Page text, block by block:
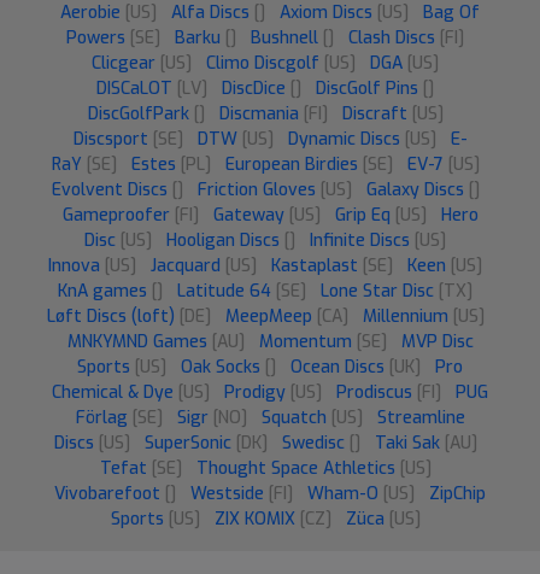
Aerobie [US] Alfa Discs Axiom Discs [US]
Bag Of
Powers [SE] Barku Bushnell Clash Discs [FI]
Clicgear [US] Climo Discgolf [US] DGA [US]
DISCaLOT [LV] DiscDice DiscGolf Pins
DiscGolfPark
Discmania [FI] Discraft [US]
Discsport [SE] DTW [US] Dynamic Discs [US]
E-
RaY [SE] Estes [PL] European Birdies [SE] EV-7 [US]
Evolvent Discs
Friction Gloves [US] Galaxy Discs
Gameproofer [FI] Gateway [US] Grip Eq [US]
Hero
Disc [US] Hooligan Discs Infinite Discs [US]
Innova [US] Jacquard [US] Kastaplast [SE] Keen [US]
KnA games
Latitude 64 [SE] Lone Star Disc [TX]
Løft Discs (loft) [DE] MeepMeep [CA] Millennium [US]
MNKYMND Games [AU] Momentum [SE]
MVP Disc
Sports [US] Oak Socks Ocean Discs [UK]
Pro
Chemical & Dye [US] Prodigy [US] Prodiscus [FI]
PUG
Förlag [SE] Sigr [NO] Squatch [US]
Streamline
Discs [US] SuperSonic [DK] Swedisc Taki Sak [AU]
Tefat [SE] Thought Space Athletics [US]
Vivobarefoot
Westside [FI] Wham-O [US]
ZipChip
Sports [US] ZIX KOMIX [CZ] Züca [US]